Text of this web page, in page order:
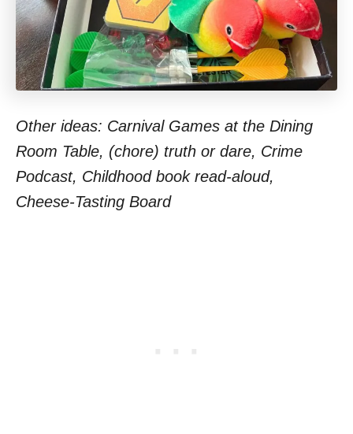
Other ideas: Carnival Games at the Dining
Room Table, (chore) truth or dare, Crime
Podcast, Childhood book read-aloud,
Cheese-Tasting Board